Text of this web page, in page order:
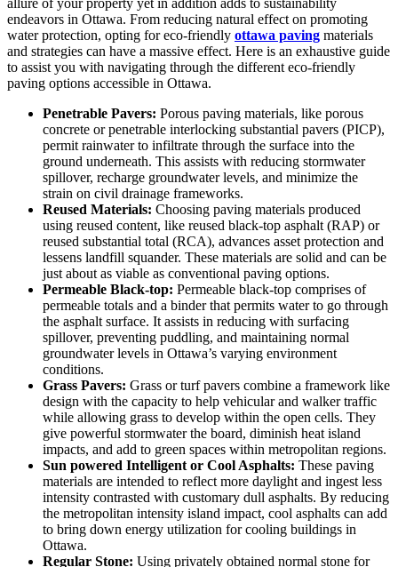
endeavors in Ottawa. From reducing natural effect on promoting
water protection, opting for eco-friendly ottawa paving materials
and strategies can have a massive effect. Here is an exhaustive guide
to assist you with navigating through the different eco-friendly
paving options accessible in Ottawa.
Penetrable Pavers: Porous paving materials, like porous
concrete or penetrable interlocking substantial pavers (PICP),
permit rainwater to infiltrate through the surface into the
ground underneath. This assists with reducing stormwater
spillover, recharge groundwater levels, and minimize the
strain on civil drainage frameworks.
Reused Materials: Choosing paving materials produced
using reused content, like reused black-top asphalt (RAP) or
reused substantial total (RCA), advances asset protection and
lessens landfill squander. These materials are solid and can be
just about as viable as conventional paving options.
Permeable Black-top: Permeable black-top comprises of
permeable totals and a binder that permits water to go through
the asphalt surface. It assists in reducing with surfacing
spillover, preventing puddling, and maintaining normal
groundwater levels in Ottawa’s varying environment
conditions.
Grass Pavers: Grass or turf pavers combine a framework like
design with the capacity to help vehicular and walker traffic
while allowing grass to develop within the open cells. They
give powerful stormwater the board, diminish heat island
impacts, and add to green spaces within metropolitan regions.
Sun powered Intelligent or Cool Asphalts: These paving
materials are intended to reflect more daylight and ingest less
intensity contrasted with customary dull asphalts. By reducing
the metropolitan intensity island impact, cool asphalts can add
to bring down energy utilization for cooling buildings in
Ottawa.
Regular Stone: Using privately obtained normal stone for